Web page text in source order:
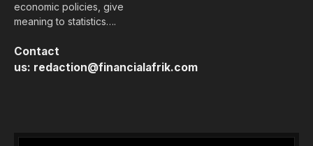
economic policies, give
meaning to statistics….
Contact
us: redaction@financialafrik.com